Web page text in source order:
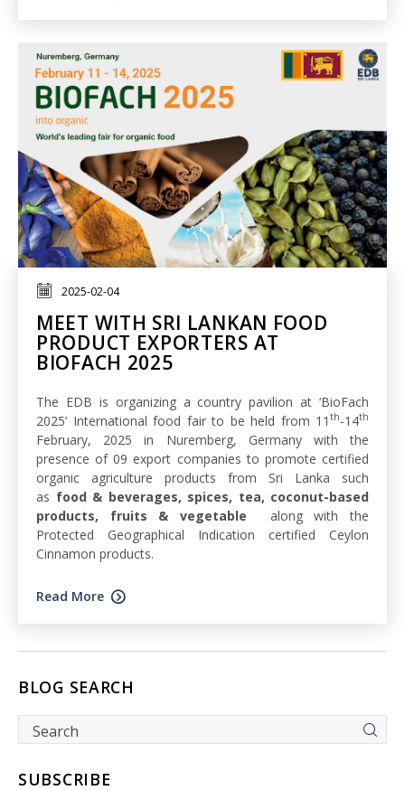
2025-02-04
MEET WITH SRI LANKAN FOOD
PRODUCT EXPORTERS AT
BIOFACH 2025
The EDB is organizing a country pavilion at ‘BioFach
2025’ International food fair to be held from 11 th-14th
February, 2025 in Nuremberg, Germany with the
presence of 09 export companies to promote certified
organic agriculture products from Sri Lanka such
as food & beverages, spices, tea, coconut-based
products, fruits & vegetable
along with the
Protected Geographical Indication certified Ceylon
Cinnamon products.
Read More
BLOG SEARCH
SUBSCRIBE